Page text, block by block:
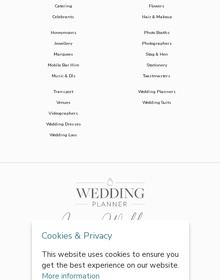
Catering
Celebrants
Flowers
Hair & Makeup
Honeymoons
Jewellery
Marquees
Mobile Bar Hire
Music & DJs
Photo Booths
Photographers
Stag & Hen
Stationery
Toastmasters
Transport
Venues
Videographers
Wedding Dresses
Wedding Loos
Wedding Planners
Wedding Suits
Cookies & Privacy
This website uses cookies to ensure you
get the best experience on our website.
More information